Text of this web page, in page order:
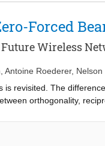
frequency of 9
Forced
Wireless
Antoine Roederer,
is revisited. The
orthogonality,